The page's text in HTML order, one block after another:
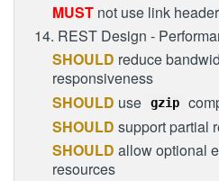
MUST not use link
14. REST Design -
SHOULD reduce
responsiveness
SHOULD use gzip
SHOULD support partial
SHOULD allow optional
resources